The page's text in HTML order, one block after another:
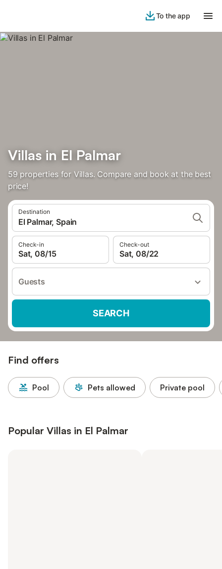
To the app
Villas in El Palmar
59 properties for Villas. Compare and book at the best
price!
Destination
El Palmar, Spain
Check-in
Sat, 08/15
Check-out
Sat, 08/22
Guests
SEARCH
Find offers
Pool Pets allowed Private pool
Popular Villas in El Palmar